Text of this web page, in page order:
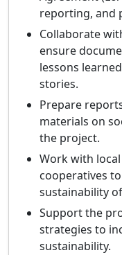
reporting, and
Collaborate
ensure
lessons
stories.
Prepare
materials on
the project.
Work with
cooperatives
sustainability
Support the
strategies to
sustainability.